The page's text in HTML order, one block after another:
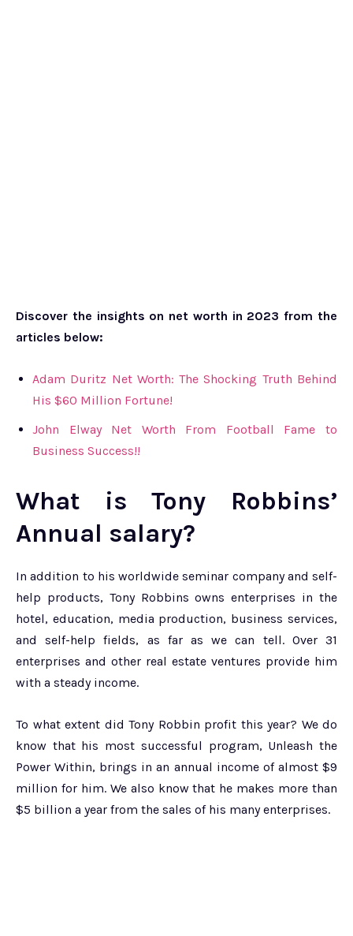
Discover the insights on net worth in 2023 from the
articles below:
Adam Duritz Net Worth: The Shocking Truth Behind
His $60 Million Fortune!
John Elway Net Worth From Football Fame to
Business Success!!
What is Tony Robbins’
Annual salary?
In addition to his worldwide seminar company and self-
help products, Tony Robbins owns enterprises in the
hotel, education, media production, business services,
and self-help fields, as far as we can tell. Over 31
enterprises and other real estate ventures provide him
with a steady income.
To what extent did Tony Robbin profit this year? We do
know that his most successful program, Unleash the
Power Within, brings in an annual income of almost $9
million for him. We also know that he makes more than
$5 billion a year from the sales of his many enterprises.